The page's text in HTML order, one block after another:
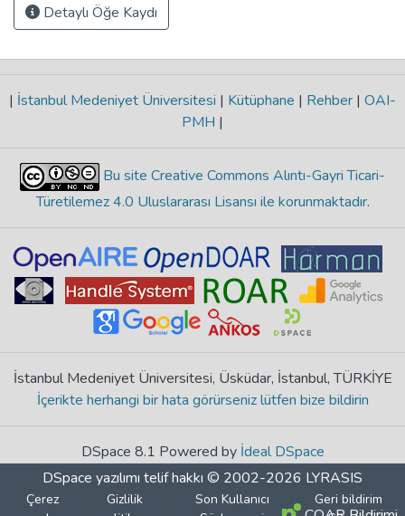
Detaylı Öğe Kaydı
| İstanbul Medeniyet Üniversitesi | Kütüphane | Rehber | OAI-
PMH |
Bu site Creative Commons Alıntı-Gayri Ticari-
Türetilemez 4.0 Uluslararası Lisansı ile korunmaktadır.
İstanbul Medeniyet Üniversitesi, Üsküdar, İstanbul, TÜRKİYE
İçerikte herhangi bir hata görürseniz lütfen bize bildirin
DSpace 8.1 Powered by İdeal DSpace
DSpace yazılımı telif hakkı © 2002-2026 LYRASIS
Çerez
Gizlilik
Son Kullanıcı
Geri bildirim